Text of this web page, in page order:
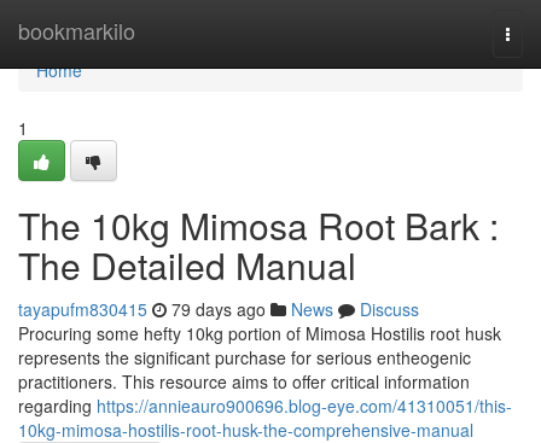
bookmarkilo
Home
Home
1
The 10kg Mimosa Root Bark :
The Detailed Manual
tayapufm830415 79 days ago News
Discuss
Procuring some hefty 10kg portion of Mimosa Hostilis root husk
represents the significant purchase for serious entheogenic
practitioners. This resource aims to offer critical information
regarding https://annieauro900696.blog-eye.com/41310051/this-
10kg-mimosa-hostilis-root-husk-the-comprehensive-manual